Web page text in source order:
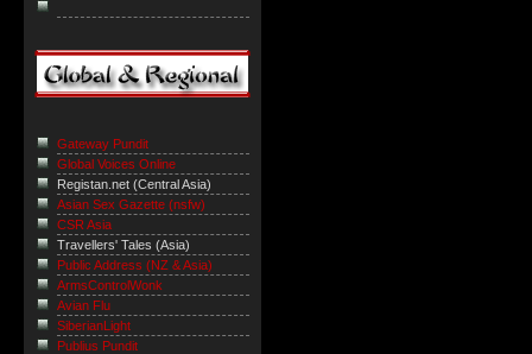
Gateway Pundit
Global Voices Online
Registan.net (Central Asia)
Asian Sex Gazette (nsfw)
CSR Asia
Travellers' Tales (Asia)
Public Address (NZ & Asia)
ArmsControlWonk
Avian Flu
SiberianLight
Publius Pundit